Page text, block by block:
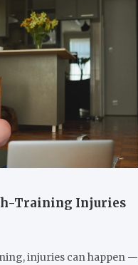
Training Injuries
injuries can happen —